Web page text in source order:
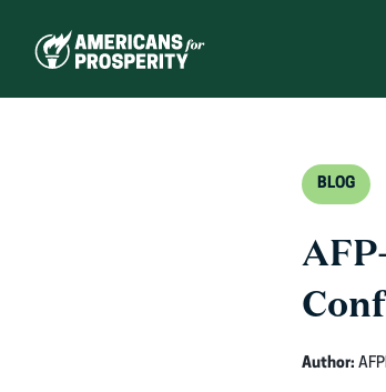
BLOG
Author: AFP